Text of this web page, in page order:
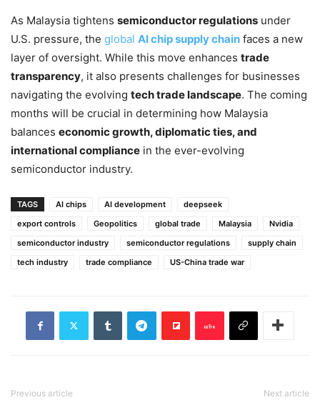
As Malaysia tightens semiconductor regulations under
U.S. pressure, the global AI chip supply chain faces a new
layer of oversight. While this move enhances trade
transparency, it also presents challenges for businesses
navigating the evolving tech trade landscape. The coming
months will be crucial in determining how Malaysia
balances economic growth, diplomatic ties, and
international compliance in the ever-evolving
semiconductor industry.
TAGS AI chips AI development
deepseek
export controls
Geopolitics global trade Malaysia
Nvidia
semiconductor industry
semiconductor regulations
supply chain
tech industry
trade compliance US-China trade war
Previous article Next article